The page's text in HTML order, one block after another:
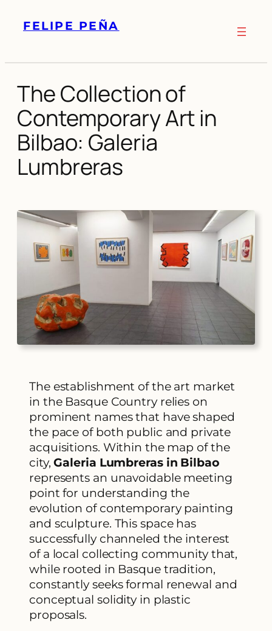
SkipFELIPE PEÑA
The Collection of
Contemporary Art in
Bilbao: Galeria
Lumbreras
The establishment of the art market
in the Basque Country relies on
prominent names that have shaped
the pace of both public and private
acquisitions. Within the map of the
city,Galeria Lumbreras in Bilbao
represents an unavoidable meeting
point for understanding the
evolution of contemporary painting
and sculpture. This space has
successfully channeled the interest
of a local collecting community that,
while rooted in Basque tradition,
constantly seeks formal renewal and
conceptual solidity in plastic
proposals.